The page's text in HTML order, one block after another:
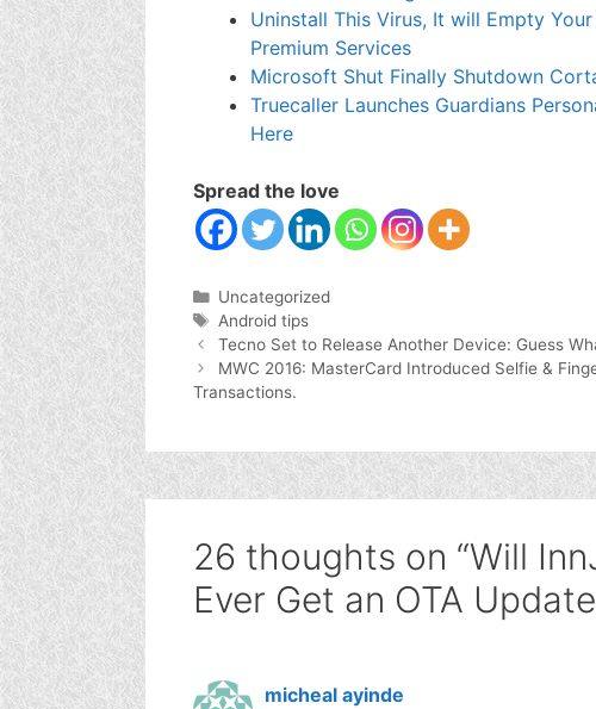
Uninstall This Virus, It will Empty
Premium Services
Microsoft Shut Finally Shutdown
Truecaller Launches Guardians
Here
Spread the love
Categories
Uncategorized
Tags
Android tips
Tecno Set to Release Another Device: Guess
MWC 2016: MasterCard Introduced Selfie &
Transactions.
26 thoughts on “Will
Ever Get an OTA
micheal ayinde